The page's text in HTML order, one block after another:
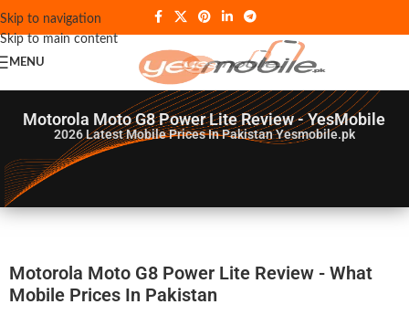
Skip to navigation
Skip to main content
MENU
Motorola Moto G8 Power Lite Review - YesMobile
2026Latest Mobile Prices In Pakistan Yesmobile.pk
Motorola Moto G8 Power Lite Review - What
Mobile Prices In Pakistan